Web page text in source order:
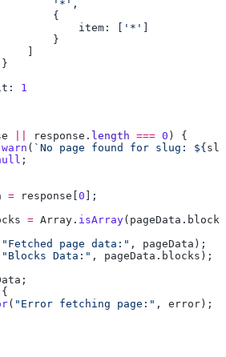
'*'
item: [
'*'
response . length === 0
warn ( `No page found for slug: ${
= response 0
= Array . isArray( pageData . blocks
"Fetched page data:" , pageData
"Blocks Data:" , pageData . blocks
( "Error fetching page:" , error